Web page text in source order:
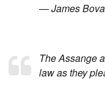
— James
The Assange
law as they